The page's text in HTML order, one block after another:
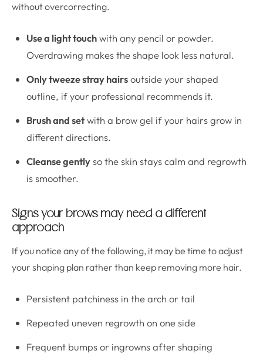
without overcorrecting.
Use a light touchwith any pencil or powder.
Overdrawing makes the shape look less natural.
Only tweeze stray hairsoutside your shaped
outline, if your professional recommends it.
Brush and setwith a brow gel if your hairs grow in
different directions.
Cleanse gentlyso the skin stays calm and regrowth
is smoother.
Signs your brows may need a different
approach
If you notice any of the following, it may be time to adjust
your shaping plan rather than keep removing more hair.
Persistent patchiness in the arch or tail
Repeated uneven regrowth on one side
Frequent bumps or ingrowns after shaping